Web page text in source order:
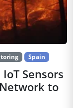
Spain
Sensors
to